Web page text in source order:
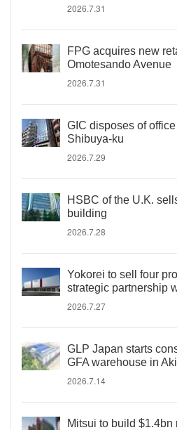
2026.7.31
FPG acquires new
Omotesando Avenue
2026.7.31
GIC disposes of
Shibuya-ku
2026.7.29
HSBC of the U.K.
building
2026.7.28
Yokorei to sell four
strategic partnership
2026.7.27
GLP Japan starts
GFA warehouse in
2026.7.14
Mitsui to build